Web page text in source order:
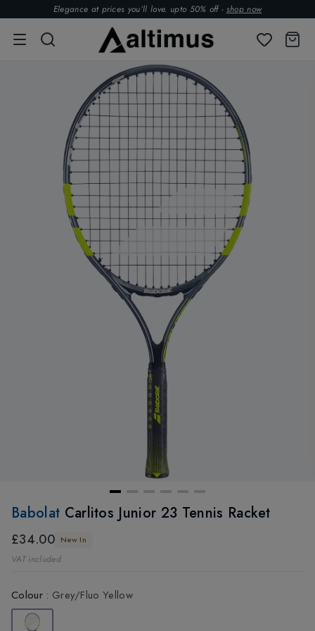
Elegance at prices you’ll love. upto 50% off - shop now
Babolat Carlitos Junior 23 Tennis Racket
£34.00 New In
VAT included
Colour: Grey/Fluo Yellow